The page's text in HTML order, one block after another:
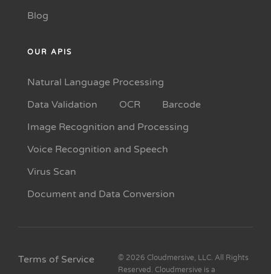
Blog
OUR APIS
Natural Language Processing
Data Validation
OCR
Barcode
Image Recognition and Processing
Voice Recognition and Speech
Virus Scan
Document and Data Conversion
Terms of Service
© 2026 Cloudmersive, LLC. All Rights
Reserved. Cloudmersive is a